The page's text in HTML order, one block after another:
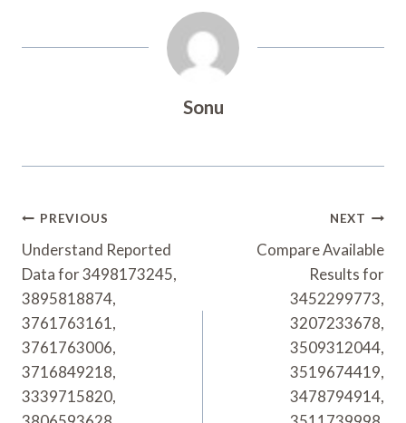
Sonu
Post
Navigation
PREVIOUS
Understand Reported
Data for 3498173245,
3895818874,
3761763161,
3761763006,
3716849218,
3339715820,
NEXT
Compare Available
Results for
3452299773,
3207233678,
3509312044,
3519674419,
3478794914,